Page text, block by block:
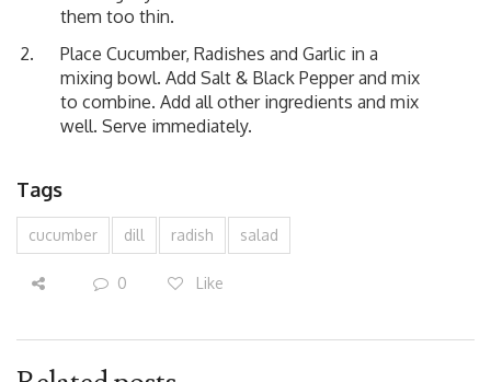
them too thin.
Place Cucumber, Radishes and Garlic in a
mixing bowl. Add Salt & Black Pepper and mix
to combine. Add all other ingredients and mix
well. Serve immediately.
Tags
cucumber dill radish salad
0 Like